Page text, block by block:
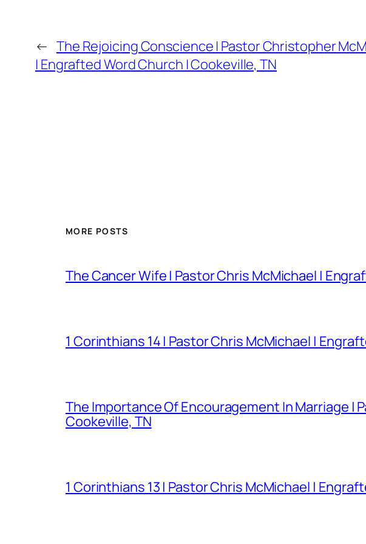
← The Rejoicing Conscience | Pastor Christopher
| Engrafted Word Church | Cookeville, TN
MORE POSTS
The Cancer Wife | Pastor Chris McMichael |
1 Corinthians 14 | Pastor Chris McMichael |
The Importance Of Encouragement In Marriage |
Cookeville, TN
1 Corinthians 13 | Pastor Chris McMichael |